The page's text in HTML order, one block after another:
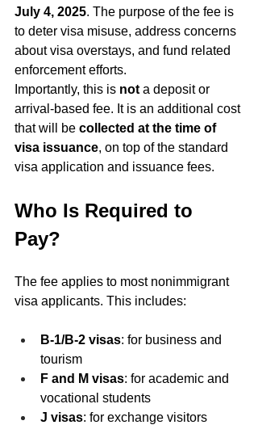
July 4, 2025. The purpose of the fee is
to deter visa misuse, address concerns
about visa overstays, and fund related
enforcement efforts.
Importantly, this is not a deposit or
arrival-based fee. It is an additional cost
that will be collected at the time of
visa issuance, on top of the standard
visa application and issuance fees.
Who Is Required to
Pay?
The fee applies to most nonimmigrant
visa applicants. This includes:
B-1/B-2 visas: for business and
tourism
F and M visas: for academic and
vocational students
J visas: for exchange visitors